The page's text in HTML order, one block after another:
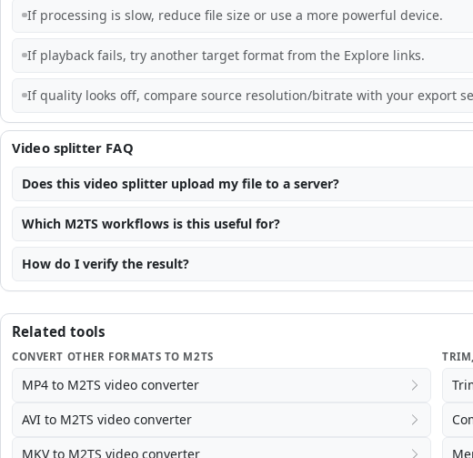
If processing is slow, reduce file size or use a more powerful device.
If playback fails, try another target format from the Explore links.
If quality looks off, compare source resolution/bitrate with your export
Video splitter FAQ
Does this video splitter upload my file to a server?
Which M2TS workflows is this useful for?
How do I verify the result?
Related tools
CONVERT OTHER FORMATS TO M2TS
MP4 to M2TS video converter
AVI to M2TS video converter
MKV to M2TS video converter